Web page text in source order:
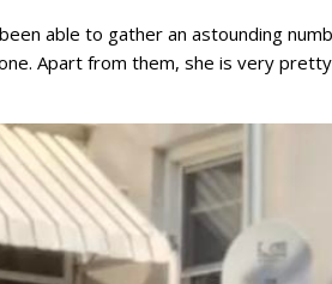
able to gather an astounding
Apart from them, she is very